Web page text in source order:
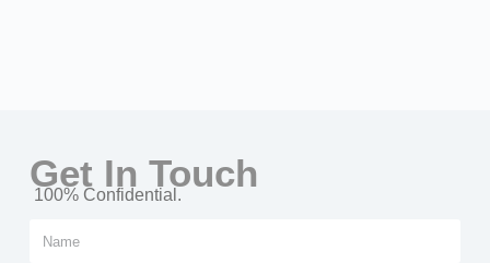
Get In Touch
100% Confidential.